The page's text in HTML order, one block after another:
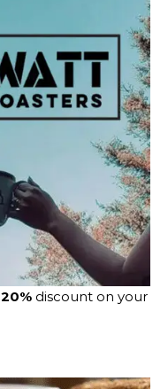
20% discount on your